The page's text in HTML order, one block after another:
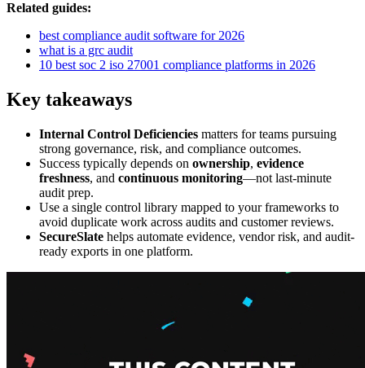
Related guides:
best compliance audit software for 2026
what is a grc audit
10 best soc 2 iso 27001 compliance platforms in 2026
Key takeaways
Internal Control Deficiencies matters for teams pursuing
strong governance, risk, and compliance outcomes.
Success typically depends on ownership, evidence
freshness, and continuous monitoring—not last-minute
audit prep.
Use a single control library mapped to your frameworks to
avoid duplicate work across audits and customer reviews.
SecureSlate helps automate evidence, vendor risk, and audit-
ready exports in one platform.